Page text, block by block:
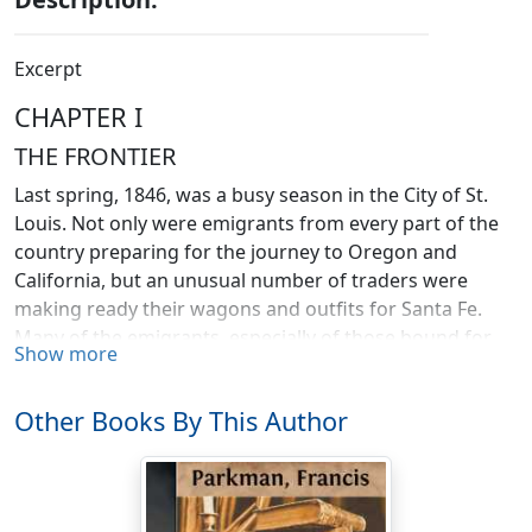
Excerpt
CHAPTER I
THE FRONTIER
Last spring, 1846, was a busy season in the City of St.
Louis. Not only were emigrants from every part of the
country preparing for the journey to Oregon and
California, but an unusual number of traders were
making ready their wagons and outfits for Santa Fe.
Many of the emigrants, especially of those bound for
California, were persons of wealth and standing. The
were kept constantly at work in providing arms and
equipments for the different parties of travelers.
Almost every day steamboats were leaving the levee
and passing up the Missouri, crowded with passengers
Show more
Other Books By This Author